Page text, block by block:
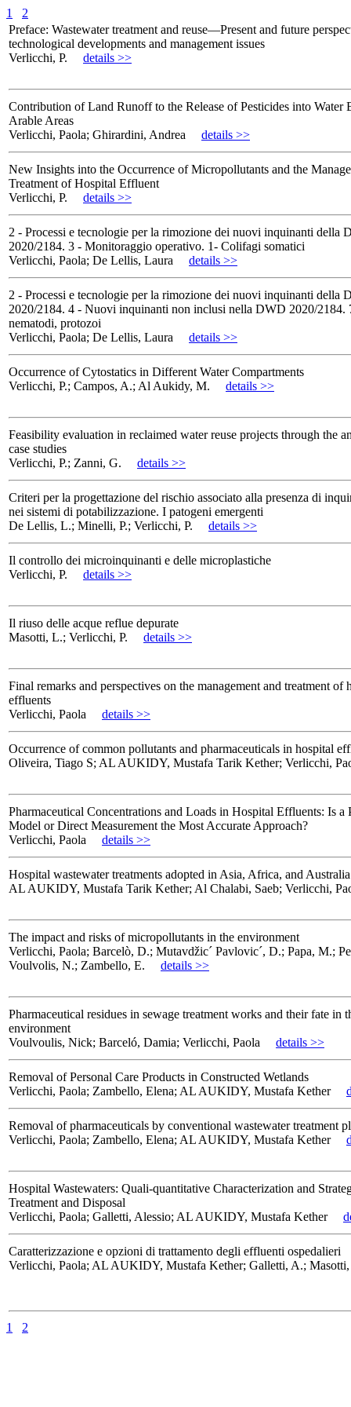
1
2
Preface: Wastewater treatment and reuse—Present and future
technological developments and management issues
Verlicchi, P.
details >>
Contribution of Land Runoff to the Release of Pesticides into Water
Arable Areas
Verlicchi, Paola; Ghirardini, Andrea
details >>
New Insights into the Occurrence of Micropollutants and the
Treatment of Hospital Effluent
Verlicchi, P.
details >>
2 - Processi e tecnologie per la rimozione dei nuovi inquinanti della
2020/2184. 3 - Monitoraggio operativo. 1- Colifagi somatici
Verlicchi, Paola; De Lellis, Laura
details >>
2 - Processi e tecnologie per la rimozione dei nuovi inquinanti della
2020/2184. 4 - Nuovi inquinanti non inclusi nella DWD 2020/2184.
nematodi, protozoi
Verlicchi, Paola; De Lellis, Laura
details >>
Occurrence of Cytostatics in Different Water Compartments
Verlicchi, P.; Campos, A.; Al Aukidy, M.
details >>
Feasibility evaluation in reclaimed water reuse projects through the
case studies
Verlicchi, P.; Zanni, G.
details >>
Criteri per la progettazione del rischio associato alla presenza di
nei sistemi di potabilizzazione. I patogeni emergenti
De Lellis, L.; Minelli, P.; Verlicchi, P.
details >>
Il controllo dei microinquinanti e delle microplastiche
Verlicchi, P.
details >>
Il riuso delle acque reflue depurate
Masotti, L.; Verlicchi, P.
details >>
Final remarks and perspectives on the management and treatment of
effluents
Verlicchi, Paola
details >>
Occurrence of common pollutants and pharmaceuticals in hospital
Oliveira, Tiago S; AL AUKIDY, Mustafa Tarik Kether; Verlicchi,
Pharmaceutical Concentrations and Loads in Hospital Effluents: Is a
Model or Direct Measurement the Most Accurate Approach?
Verlicchi, Paola
details >>
Hospital wastewater treatments adopted in Asia, Africa, and Australia
AL AUKIDY, Mustafa Tarik Kether; Al Chalabi, Saeb; Verlicchi,
The impact and risks of micropollutants in the environment
Verlicchi, Paola; Barcelò, D.; Mutavdžic´ Pavlovic´, D.; Papa, M.;
Voulvolis, N.; Zambello, E.
details >>
Pharmaceutical residues in sewage treatment works and their fate in
environment
Voulvoulis, Nick; Barceló, Damia; Verlicchi, Paola
details >>
Removal of Personal Care Products in Constructed Wetlands
Verlicchi, Paola; Zambello, Elena; AL AUKIDY, Mustafa Kether
Removal of pharmaceuticals by conventional wastewater treatment
Verlicchi, Paola; Zambello, Elena; AL AUKIDY, Mustafa Kether
Hospital Wastewaters: Quali-quantitative Characterization and
Treatment and Disposal
Verlicchi, Paola; Galletti, Alessio; AL AUKIDY, Mustafa Kether
Caratterizzazione e opzioni di trattamento degli effluenti ospedalieri
Verlicchi, Paola; AL AUKIDY, Mustafa Kether; Galletti, A.;
1 2